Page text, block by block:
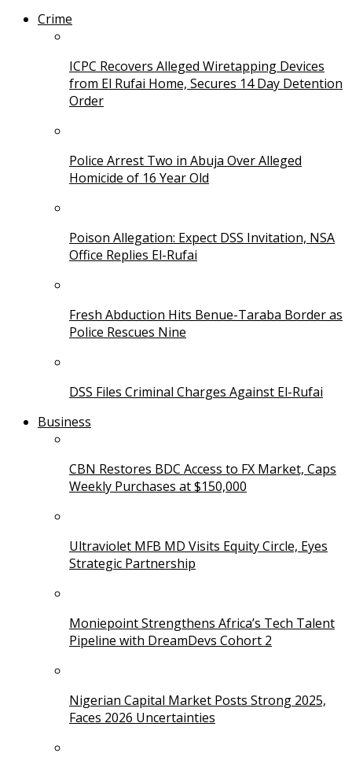
Crime
ICPC Recovers Alleged Wiretapping Devices
from El Rufai Home, Secures 14 Day Detention
Order
Police Arrest Two in Abuja Over Alleged
Homicide of 16 Year Old
Poison Allegation: Expect DSS Invitation, NSA
Office Replies El-Rufai
Fresh Abduction Hits Benue-Taraba Border as
Police Rescues Nine
DSS Files Criminal Charges Against El-Rufai
Business
CBN Restores BDC Access to FX Market, Caps
Weekly Purchases at $150,000
Ultraviolet MFB MD Visits Equity Circle, Eyes
Strategic Partnership
Moniepoint Strengthens Africa’s Tech Talent
Pipeline with DreamDevs Cohort 2
Nigerian Capital Market Posts Strong 2025,
Faces 2026 Uncertainties